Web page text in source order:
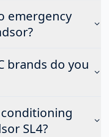
emergency
brands do you
SL4?